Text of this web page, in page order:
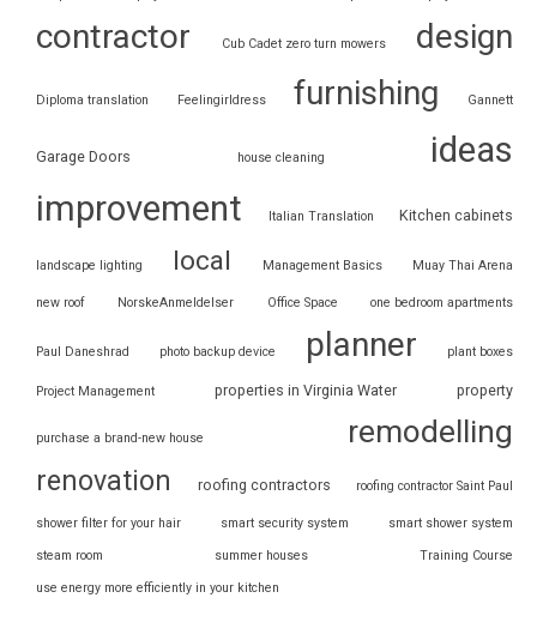
contractor Cub Cadet zero turn mowers design
Diploma translation Feelingirldress furnishing Gannett
Garage Doors house cleaning
ideas
improvement
Italian Translation Kitchen cabinets
landscape lighting local Management Basics Muay Thai Arena
new roof NorskeAnmeldelser Office Space one bedroom apartments
Paul Daneshrad photo backup device planner plant boxes
Project Management properties in Virginia Water property
purchase a brand-new house remodelling
renovation roofing contractors roofing contractor Saint Paul
shower filter for your hair smart security system smart shower system
steam room summer houses Training Course
use energy more efficiently in your kitchen